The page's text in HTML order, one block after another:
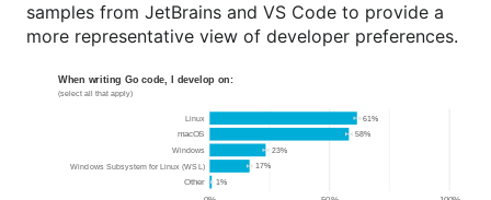
samples from JetBrains and VS Code to provide a
more representative view of developer preferences.